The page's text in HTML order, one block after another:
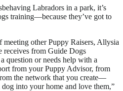
Labradors in a park, it’s
training—because they’ve got to
other Puppy Raisers, Allysia
receives from Guide Dogs
question or needs help with a
from your Puppy Advisor, from
the network that you create—
into your home and love them,”